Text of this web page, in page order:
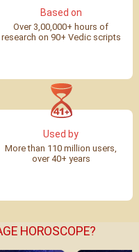
Based on
Over 3,00,000+ hours of
research on 90+ Vedic scripts
Used by
More than 110 million users,
over 40+ years
HOROSCOPE?